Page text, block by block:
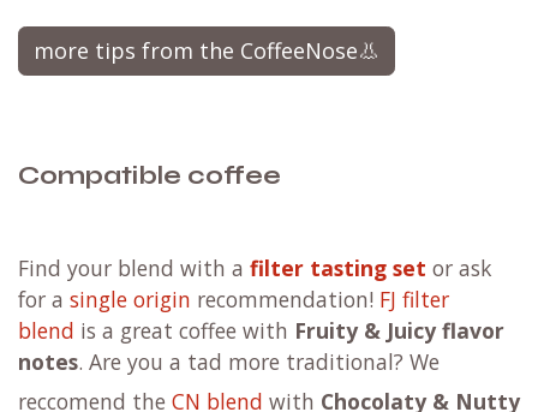
more tips from the CoffeeNose👃
Compatible coffee
Find your blend with a filter tasting set or ask
for a single origin recommendation! FJ filter
blend is a great coffee with Fruity & Juicy flavor
notes. Are you a tad more traditional? We
reccomend the CN blend with Chocolaty & Nutty